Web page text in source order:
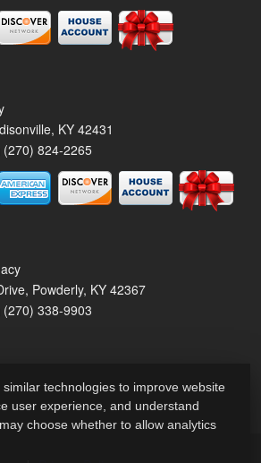
KY 42431
(270) 824-2265
Powderly, KY 42367
(270) 338-9903
technologies to improve website
user experience, and understand
choose whether to allow analytics